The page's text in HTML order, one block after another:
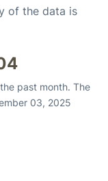
of the data is
past month. The
03, 2025